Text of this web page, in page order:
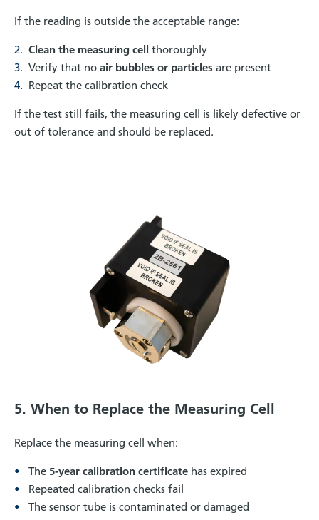
If the reading is outside the acceptable range:
Clean the measuring cell thoroughly
Verify that no air bubbles or particles are present
Repeat the calibration check
If the test still fails, the measuring cell is likely defective or
out of tolerance and should be replaced.
5. When to Replace the Measuring Cell
Replace the measuring cell when:
The 5-year calibration certificate has expired
Repeated calibration checks fail
The sensor tube is contaminated or damaged